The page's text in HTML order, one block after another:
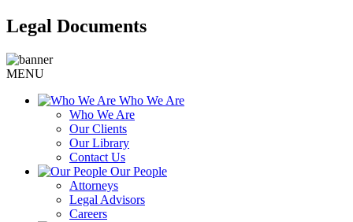
Legal Documents
MENU
Who We Are
Who We Are
Our Clients
Our Library
Contact Us
Our People
Attorneys
Legal Advisors
Careers